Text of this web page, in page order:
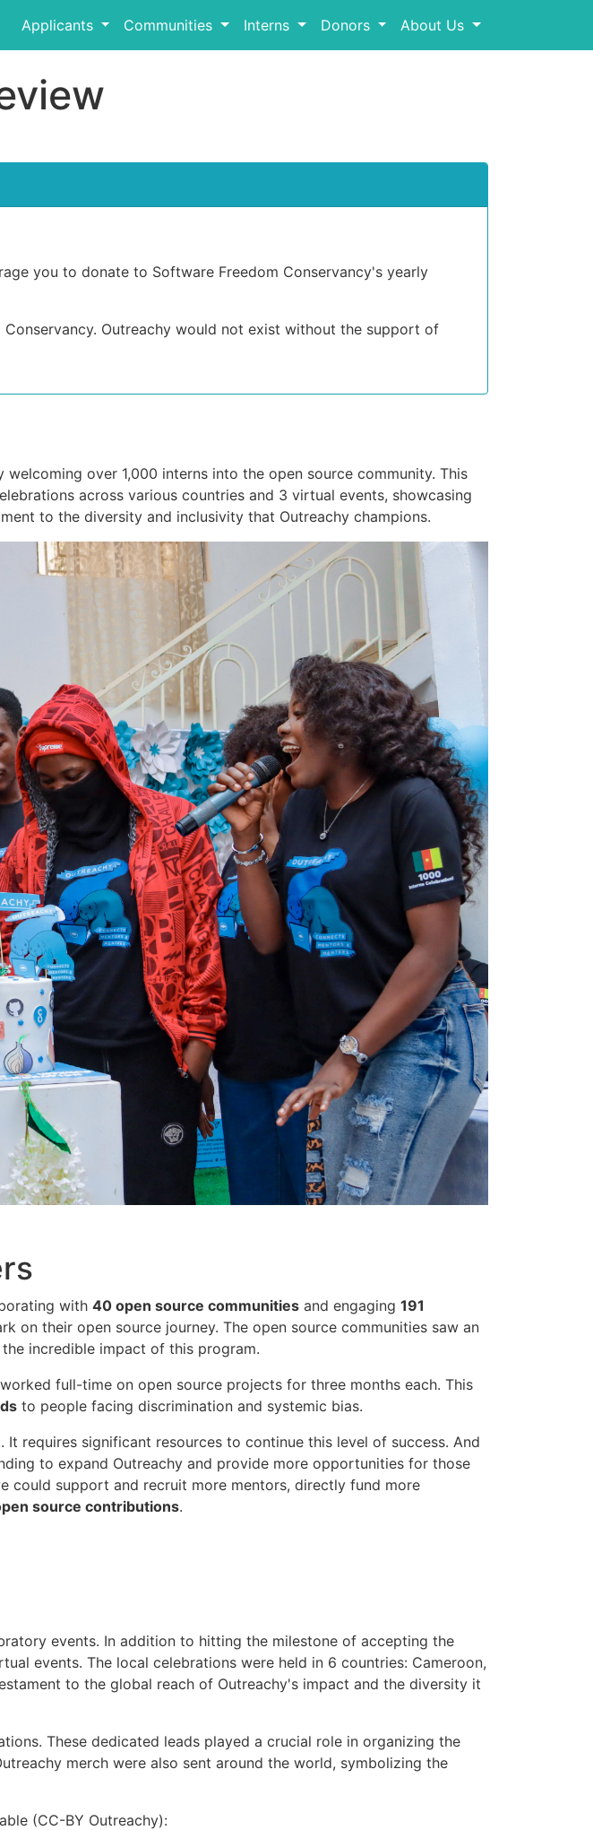
Applicants Communities Interns Donors About Us
you to donate to Software Freedom Conservancy's yearly
Outreachy would not exist without the support of
over 1,000 interns into the open source community. This
across various countries and 3 virtual events, showcasing
to the diversity and inclusivity that Outreachy champions.
with 40 open source communities and engaging 191
on their open source journey. The open source communities saw an
incredible impact of this program.
worked full-time on open source projects for three months each. This
to people facing discrimination and systemic bias.
requires significant resources to continue this level of success. And
to expand Outreachy and provide more opportunities for those
could support and recruit more mentors, directly fund more
source contributions.
events. In addition to hitting the milestone of accepting the
events. The local celebrations were held in 6 countries: Cameroon,
to the global reach of Outreachy's impact and the diversity it
These dedicated leads played a crucial role in organizing the
merch were also sent around the world, symbolizing the
(CC-BY Outreachy):